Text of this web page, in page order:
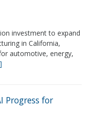
investment to expand
in California,
automotive, energy,
Progress for